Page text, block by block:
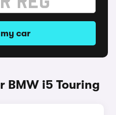
car
BMW i5 Touring